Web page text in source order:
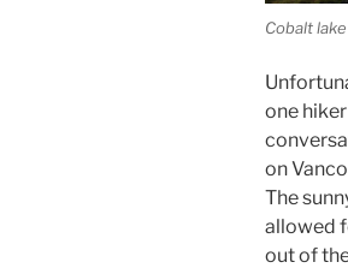
Cobalt lake
one
on
The
allowed
out of